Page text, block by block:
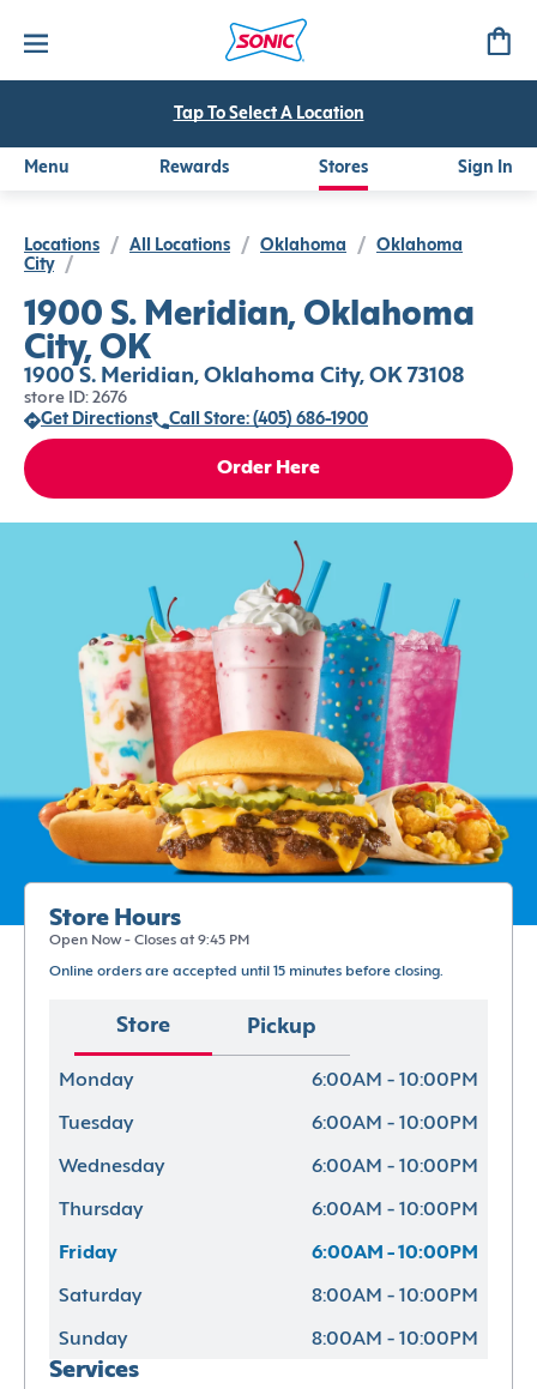
Tap To Select A Location
Menu Rewards Stores Sign In
Locations / All Locations / Oklahoma /
Oklahoma
City
/
1900 S. Meridian, Oklahoma
City, OK
1900 S. Meridian, Oklahoma City, OK 73108
store ID: 2676
Get Directions
Call Store: (405) 686-1900
Order Here
Store Hours
Open Now - Closes at 9:45 PM
Online orders are accepted until 15 minutes before closing.
Store Pickup
Monday 6:00AM - 10:00PM
Tuesday 6:00AM - 10:00PM
Wednesday 6:00AM - 10:00PM
Thursday 6:00AM - 10:00PM
Friday 6:00AM - 10:00PM
Saturday 8:00AM - 10:00PM
Sunday 8:00AM - 10:00PM
Services